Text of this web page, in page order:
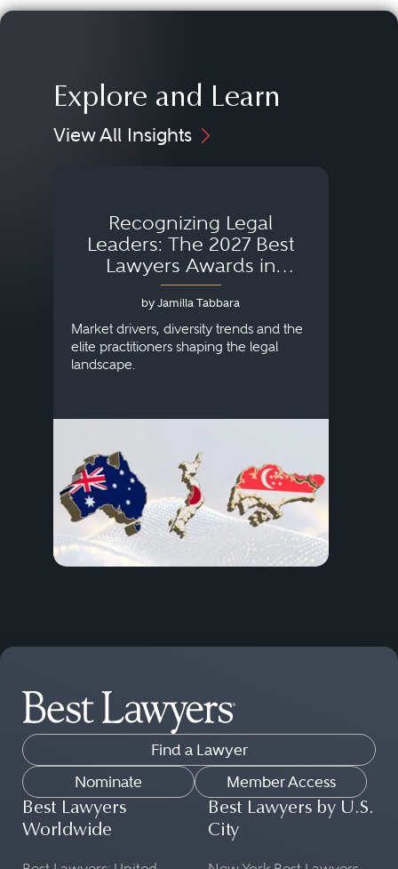
Explore and Learn
View All Insights
Recognizing Legal
Leaders: The 2027 Best
Lawyers Awards in
Australia, Japan and
Singapore
by Jamilla Tabbara
Market drivers, diversity trends and the
elite practitioners shaping the legal
landscape.
Find a Lawyer
Nominate
Member Access
Best Lawyers
Worldwide
Best Lawyers by U.S.
City